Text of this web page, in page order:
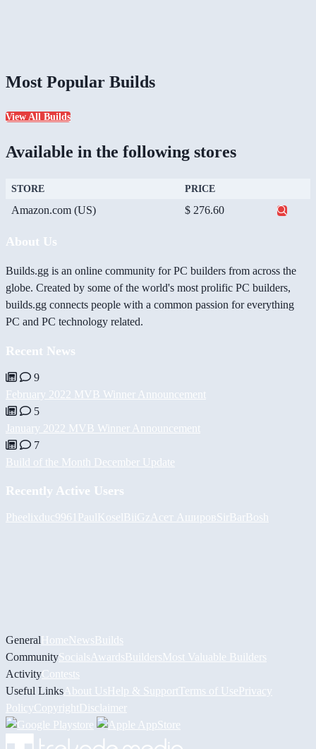
Most Popular Builds
View All Builds
Available in the following stores
STORE PRICE
Amazon.com (US) $ 276.60
About Us
Builds.gg is an online community for PC builders from across the
globe. Created by some of the world's most prolific PC builders,
builds.gg connects people with a common passion for everything
PC and PC technology related.
Recent News
9
February 2022 MVB Winner Announcement
5
January 2022 MVB Winner Announcement
7
Build of the Month December Update
Recently Active Users
Pheelixduc9961 PaulKoselBiiGz Асет АшировSirBarBosh
GeneralHomeNewsBuilds
CommunitySocials AwardsBuildersMost Valuable Builders
ActivityContests
Useful Links About UsHelp & Support Terms of UsePrivacy
PolicyCopyrightDisclaimer